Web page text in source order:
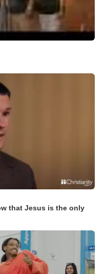
that Jesus is the only